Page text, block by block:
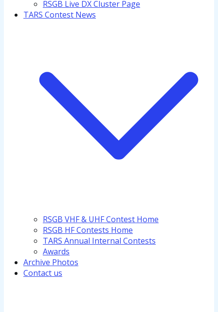
RSGB Live DX Cluster Page
TARS Contest News
RSGB VHF & UHF Contest Home
RSGB HF Contests Home
TARS Annual Internal Contests
Awards
Archive Photos
Contact us